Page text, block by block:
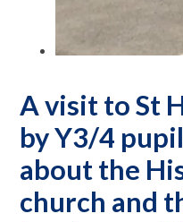
A visit to St
by Y3/4
about the
church and